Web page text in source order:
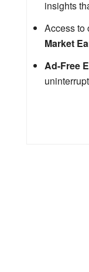
insights
Access to
Market
Ad-Free